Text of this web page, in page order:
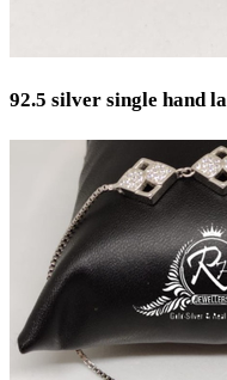
92.5 silver single hand